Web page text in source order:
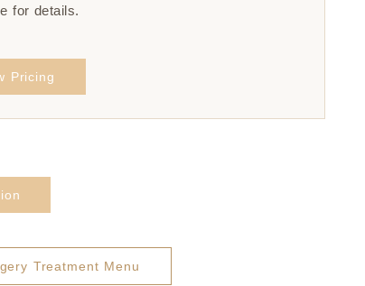
for details.
Pricing
Treatment Menu